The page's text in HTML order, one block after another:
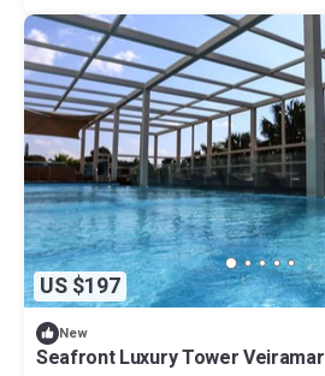
US $197
New
Seafront Luxury Tower Veiramar